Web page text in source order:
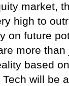
market,
high to
on future
more
based
will be